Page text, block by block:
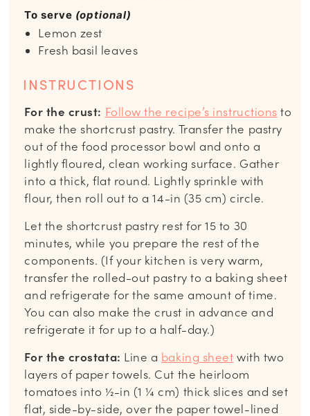
To serve (optional)
Lemon zest
Fresh basil leaves
INSTRUCTIONS
For the crust: Follow the recipe’s instructions to
make the shortcrust pastry. Transfer the pastry
out of the food processor bowl and onto a
lightly floured, clean working surface. Gather
into a thick, flat round. Lightly sprinkle with
flour, then roll out to a 14-in (35 cm) circle.
Let the shortcrust pastry rest for 15 to 30
minutes, while you prepare the rest of the
components. (If your kitchen is very warm,
transfer the rolled-out pastry to a baking sheet
and refrigerate for the same amount of time.
You can also make the crust in advance and
refrigerate it for up to a half-day.)
For the crostata: Line a baking sheet with two
layers of paper towels. Cut the heirloom
tomatoes into ½-in (1 ¼ cm) thick slices and set
flat, side-by-side, over the paper towel-lined